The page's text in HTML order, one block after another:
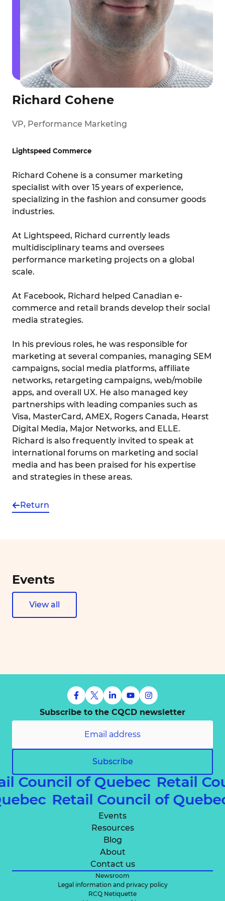
Richard Cohene
VP, Performance Marketing
Lightspeed Commerce
Richard Cohene is a consumer marketing
specialist with over 15 years of experience,
specializing in the fashion and consumer goods
industries.
At Lightspeed, Richard currently leads
multidisciplinary teams and oversees
performance marketing projects on a global
scale.
At Facebook, Richard helped Canadian e-
commerce and retail brands develop their social
media strategies.
In his previous roles, he was responsible for
marketing at several companies, managing SEM
campaigns, social media platforms, affiliate
networks, retargeting campaigns, web/mobile
apps, and overall UX. He also managed key
partnerships with leading companies such as
Visa, MasterCard, AMEX, Rogers Canada, Hearst
Digital Media, Major Networks, and ELLE.
Richard is also frequently invited to speak at
international forums on marketing and social
media and has been praised for his expertise
and strategies in these areas.
Return
Events
View all
Subscribe to the CQCD newsletter
Subscribe
Council of Quebec Retail
Retail Council of
Events
Resources
Blog
About
Contact us
Newsroom
Legal information and privacy policy
RCQ Netiquette